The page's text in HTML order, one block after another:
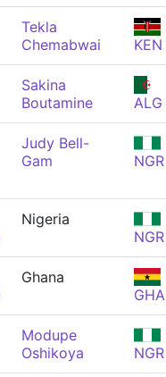
Tekla
Chemabwai
KEN
Sakina
Boutamine
ALG
Judy Bell-
Gam
NGR
Nigeria
NGR
Ghana
GHA
Modupe
Oshikoya
NGR